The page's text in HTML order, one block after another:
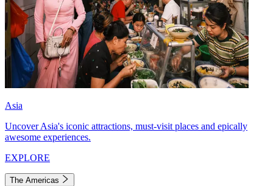
Asia
Uncover Asia's iconic attractions, must-visit places and epically
awesome experiences.
EXPLORE
The Americas